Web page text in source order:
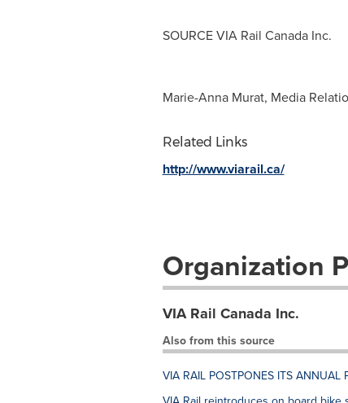
SOURCE VIA Rail Canada Inc.
Marie-Anna Murat, Media
Related Links
http://www.viarail.ca/
Organization
VIA Rail Canada Inc.
Also from this source
VIA RAIL POSTPONES ITS